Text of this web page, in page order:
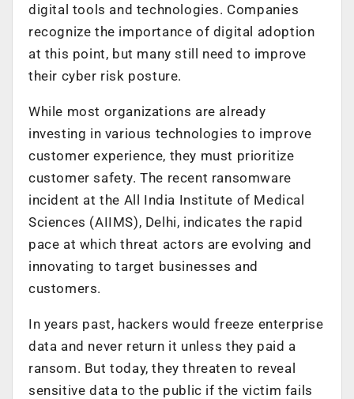
digital tools and technologies. Companies
recognize the importance of digital adoption
at this point, but many still need to improve
their cyber risk posture.
While most organizations are already
investing in various technologies to improve
customer experience, they must prioritize
customer safety. The recent ransomware
incident at the All India Institute of Medical
Sciences (AIIMS), Delhi, indicates the rapid
pace at which threat actors are evolving and
innovating to target businesses and
customers.
In years past, hackers would freeze enterprise
data and never return it unless they paid a
ransom. But today, they threaten to reveal
sensitive data to the public if the victim fails